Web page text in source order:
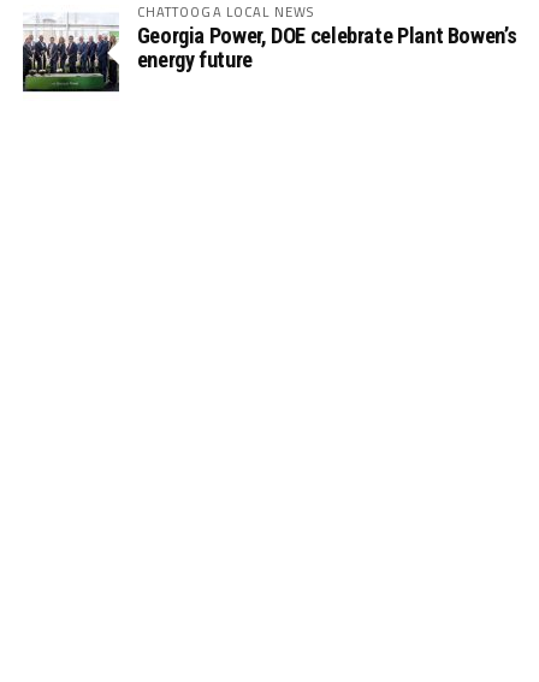
CHATTOOGA LOCAL NEWS
Georgia Power, DOE celebrate Plant Bowen’s
energy future